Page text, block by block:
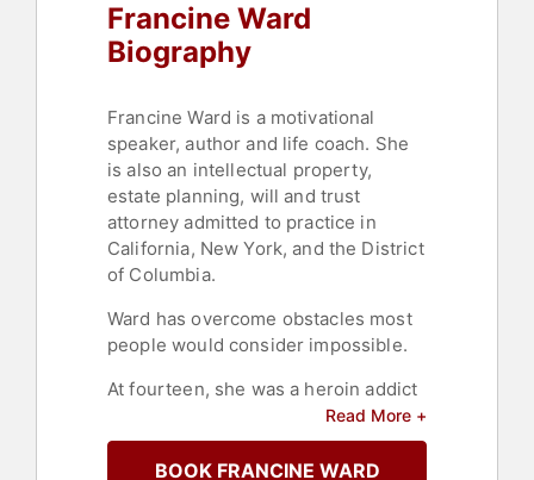
Adversity,Motivational
Francine Ward
Biography
Francine Ward is a motivational
speaker, author and life coach. She
is also an intellectual property,
estate planning, will and trust
attorney admitted to practice in
California, New York, and the District
of Columbia.
Ward has overcome obstacles most
people would consider impossible.
At fourteen, she was a heroin addict
and a practicing alcoholic; today
she's twenty-seven years clean and
sober.
Read More +
BOOK FRANCINE WARD